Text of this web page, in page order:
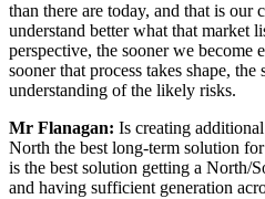
than there are today, and that is
understand better what that market
perspective, the sooner we become
sooner that process takes shape,
understanding of the likely risks.
Mr Flanagan: Is creating
North the best long-term solution
is the best solution getting a North/
and having sufficient generation